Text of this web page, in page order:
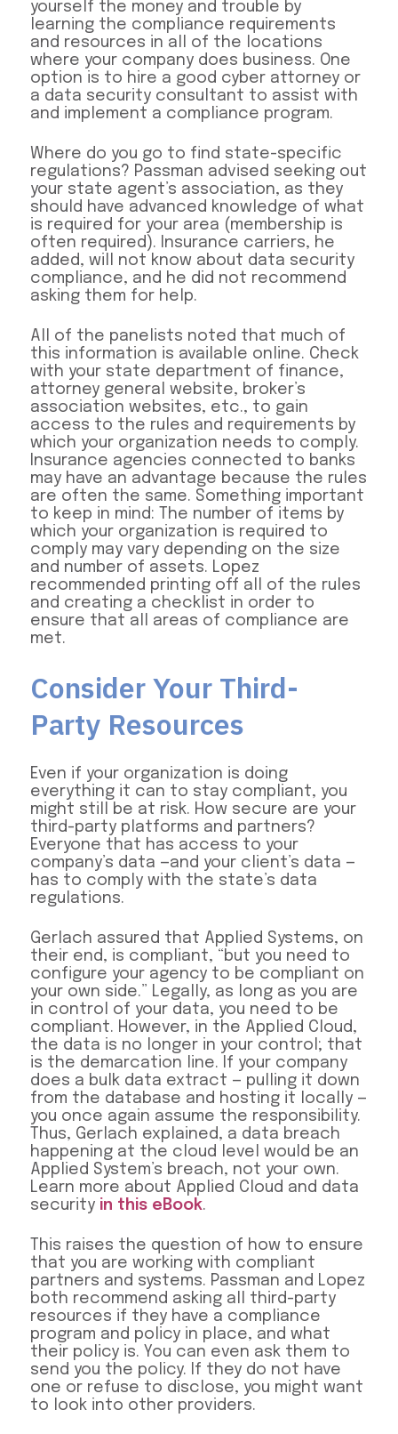
yourself the money and trouble by
learning the compliance requirements
and resources in all of the locations
where your company does business. One
option is to hire a good cyber attorney or
a data security consultant to assist with
and implement a compliance program.
Where do you go to find state-specific
regulations? Passman advised seeking out
your state agent’s association, as they
should have advanced knowledge of what
is required for your area (membership is
often required). Insurance carriers, he
added, will not know about data security
compliance, and he did not recommend
asking them for help.
All of the panelists noted that much of
this information is available online. Check
with your state department of finance,
attorney general website, broker’s
association websites, etc., to gain
access to the rules and requirements by
which your organization needs to comply.
Insurance agencies connected to banks
may have an advantage because the rules
are often the same. Something important
to keep in mind: The number of items by
which your organization is required to
comply may vary depending on the size
and number of assets. Lopez
recommended printing off all of the rules
and creating a checklist in order to
ensure that all areas of compliance are
met.
Consider Your Third-
Party Resources
Even if your organization is doing
everything it can to stay compliant, you
might still be at risk. How secure are your
third-party platforms and partners?
Everyone that has access to your
company’s data —and your client’s data —
has to comply with the state’s data
regulations.
Gerlach assured that Applied Systems, on
their end, is compliant, “but you need to
configure your agency to be compliant on
your own side.” Legally, as long as you are
in control of your data, you need to be
compliant. However, in the Applied Cloud,
the data is no longer in your control; that
is the demarcation line. If your company
does a bulk data extract — pulling it down
from the database and hosting it locally —
you once again assume the responsibility.
Thus, Gerlach explained, a data breach
happening at the cloud level would be an
Applied System’s breach, not your own.
Learn more about Applied Cloud and data
security in this eBook.
This raises the question of how to ensure
that you are working with compliant
partners and systems. Passman and Lopez
both recommend asking all third-party
resources if they have a compliance
program and policy in place, and what
their policy is. You can even ask them to
send you the policy. If they do not have
one or refuse to disclose, you might want
to look into other providers.